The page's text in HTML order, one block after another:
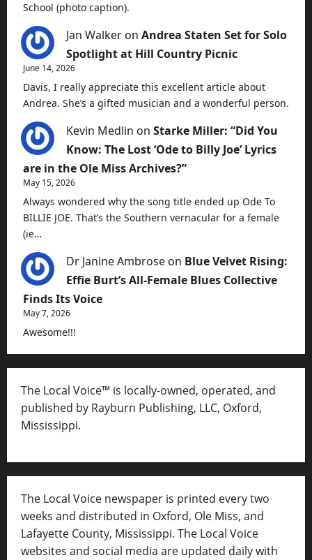
School (photo caption).
Jan Walker on Andrea Staten Set for Solo
Spotlight at Hill Country Picnic
June 14, 2026
Davis, I really appreciate this excellent article about
Andrea. She’s a gifted musician and a wonderful person.
Kevin Medlin on Starke Miller: “Did You
Know: The Lost ‘Ode to Billy Joe’ Lyrics
are in the Ole Miss Archives?”
May 15, 2026
Always wondered why the song title ended up Ode To
BILLIE JOE. That’s the Southern vernacular for a female
(ie…
Dr Janine Ambrose on Blue Velvet Rising:
Effie Burt’s All-Female Blues Collective
Finds Its Voice
May 7, 2026
Awesome!!!
The Local Voice™ is locally-owned, operated, and
published by Rayburn Publishing, LLC, Oxford,
Mississippi.
The Local Voice newspaper is printed every two
weeks and distributed in Oxford, Ole Miss, and
Lafayette County, Mississippi. The Local Voice
websites and social media are updated daily with